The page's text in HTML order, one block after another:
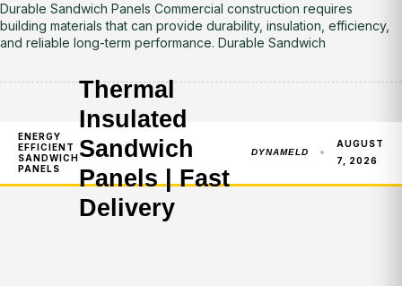
Durable Sandwich Panels Commercial construction requires
building materials that can provide durability, insulation, efficiency,
and reliable long-term performance. Durable Sandwich
ENERGY
EFFICIENT
SANDWICH
PANELS
Thermal
Insulated
Sandwich
Panels | Fast
Delivery
DYNAMELD
AUGUST
7, 2026